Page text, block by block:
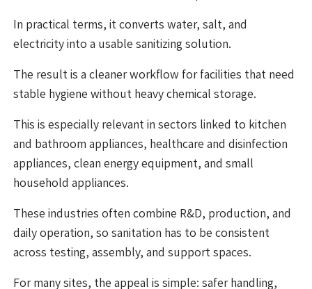
In practical terms, it converts water, salt, and
electricity into a usable sanitizing solution.
The result is a cleaner workflow for facilities that need
stable hygiene without heavy chemical storage.
This is especially relevant in sectors linked to kitchen
and bathroom appliances, healthcare and disinfection
appliances, clean energy equipment, and small
household appliances.
These industries often combine R&D, production, and
daily operation, so sanitation has to be consistent
across testing, assembly, and support spaces.
For many sites, the appeal is simple: safer handling,